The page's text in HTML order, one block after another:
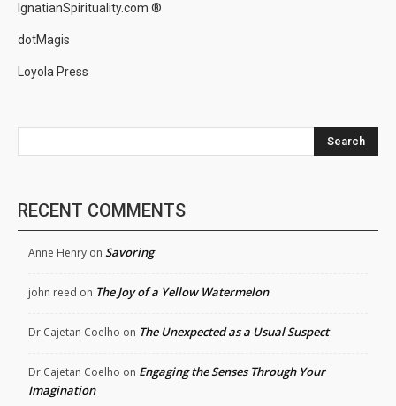
IgnatianSpirituality.com ®
dotMagis
Loyola Press
Search
RECENT COMMENTS
Anne Henry on Savoring
john reed on The Joy of a Yellow Watermelon
Dr.Cajetan Coelho on The Unexpected as a Usual Suspect
Dr.Cajetan Coelho on Engaging the Senses Through Your
Imagination